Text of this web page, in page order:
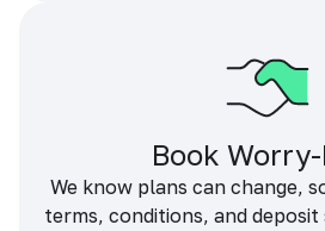
Book
We know plans can change,
terms, conditions, and